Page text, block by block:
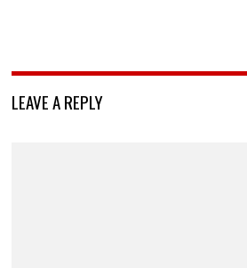
LEAVE A REPLY